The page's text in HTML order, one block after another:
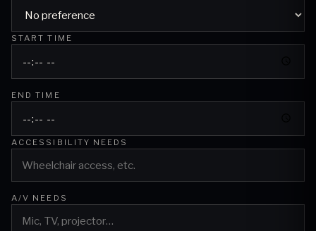
START TIME
END TIME
ACCESSIBILITY NEEDS
A/V NEEDS